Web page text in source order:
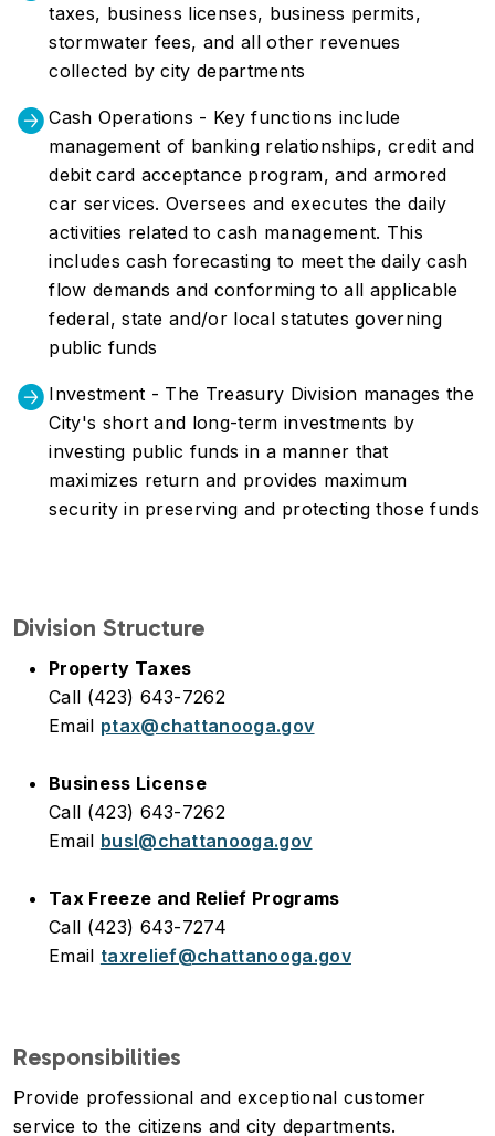
taxes, business licenses, business permits,
stormwater fees, and all other revenues
collected by city departments
Cash Operations - Key functions include
management of banking relationships, credit and
debit card acceptance program, and armored
car services. Oversees and executes the daily
activities related to cash management. This
includes cash forecasting to meet the daily cash
flow demands and conforming to all applicable
federal, state and/or local statutes governing
public funds
Investment - The Treasury Division manages the
City's short and long-term investments by
investing public funds in a manner that
maximizes return and provides maximum
security in preserving and protecting those funds
Division Structure
Property Taxes
Call (423) 643-7262
Email ptax@chattanooga.gov
Business License
Call (423) 643-7262
Email busl@chattanooga.gov
Tax Freeze and Relief Programs
Call (423) 643-7274
Email taxrelief@chattanooga.gov
Responsibilities
Provide professional and exceptional customer
service to the citizens and city departments.